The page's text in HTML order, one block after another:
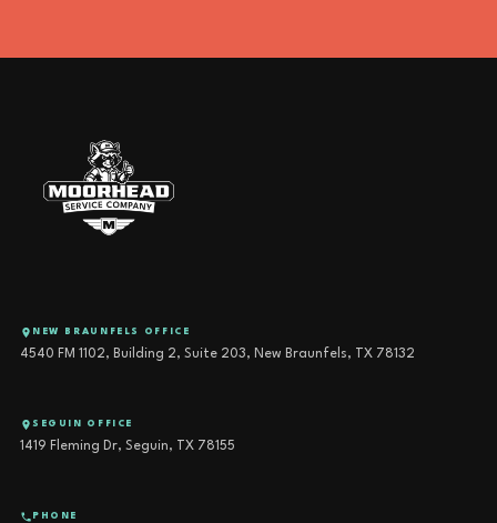
NEW BRAUNFELS OFFICE
4540 FM 1102, Building 2, Suite 203, New Braunfels, TX 78132
SEGUIN OFFICE
1419 Fleming Dr, Seguin, TX 78155
PHONE